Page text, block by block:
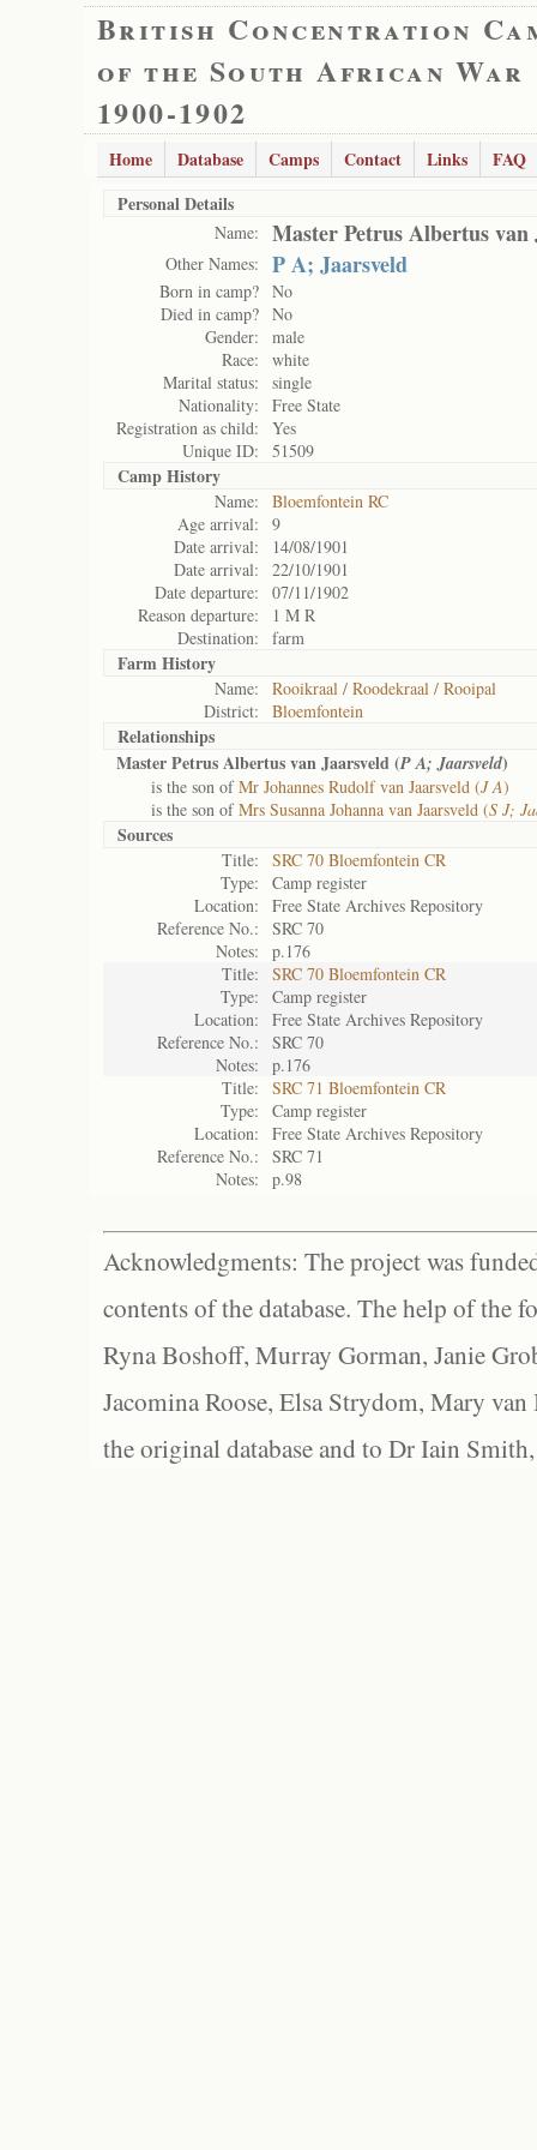
British Concentration
of the South African War
1900-1902
Home Database Camps Contact Links
FAQ
Personal Details
Name: Master Petrus Albertus van
Other Names: P A; Jaarsveld
Born in camp? No
Died in camp? No
Gender:
male
Race:
white
Marital status:
single
Nationality:
Free State
Registration as child:
Yes
Unique ID:
51509
Camp History
Name:
Bloemfontein RC
Age arrival:
9
Date arrival:
14/08/1901
Date arrival:
22/10/1901
Date departure:
07/11/1902
Reason departure:
1 M R
Destination:
farm
Farm History
Name:
Rooikraal / Roodekraal / Rooipal
District:
Bloemfontein
Relationships
Master Petrus Albertus van Jaarsveld (P A; Jaarsveld)
is the son ofMr Johannes Rudolf van Jaarsveld (J A)
is the son ofMrs Susanna Johanna van Jaarsveld (S J;
Sources
Title:
SRC 70 Bloemfontein CR
Type:
Camp register
Location:
Free State Archives Repository
Reference No.:
SRC 70
Notes:
p.176
Title:
SRC 70 Bloemfontein CR
Type:
Camp register
Location:
Free State Archives Repository
Reference No.:
SRC 70
Notes:
p.176
Title:
SRC 71 Bloemfontein CR
Type:
Camp register
Location:
Free State Archives Repository
Reference No.:
SRC 71
Notes:
p.98
Acknowledgments: The project was
contents of the database. The help of the
Ryna Boshoff, Murray Gorman, Janie
Jacomina Roose, Elsa Strydom, Mary
the original database and to Dr Iain